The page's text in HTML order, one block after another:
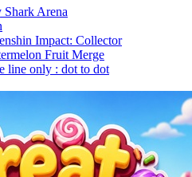
Arena
Impact: Collector
Fruit Merge
line only : dot to dot